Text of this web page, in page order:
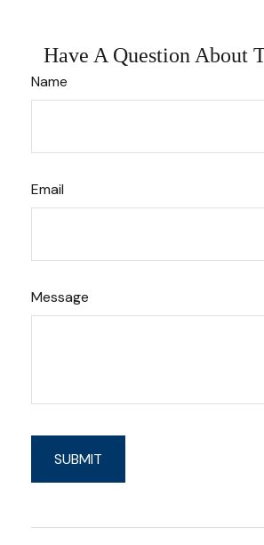
Have A Question About
Name
Email
Message